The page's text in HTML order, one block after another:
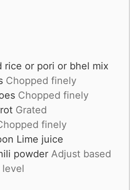
rice or pori or bhel mix
Chopped finely
Chopped finely
Grated
finely
Lime juice
powder Adjust based
level